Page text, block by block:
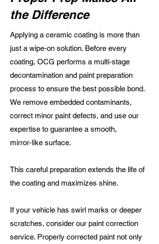
the Difference
Applying a ceramic coating is more than
just a wipe‑on solution. Before every
coating, OCG performs a multi‑stage
decontamination and paint preparation
process to ensure the best possible bond.
We remove embedded contaminants,
correct minor paint defects, and use our
expertise to guarantee a smooth,
mirror‑like surface.
This careful preparation extends the life of
the coating and maximizes shine.
If your vehicle has swirl marks or deeper
scratches, consider our paint correction
service. Properly corrected paint not only